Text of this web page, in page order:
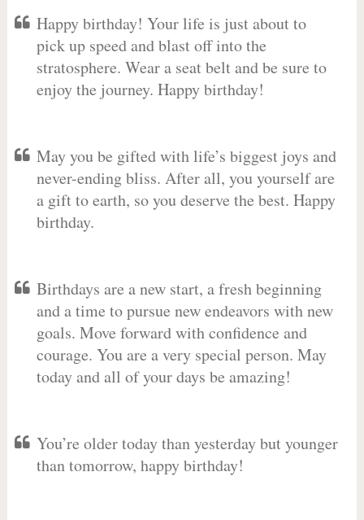
Happy birthday! Your life is just about to
pick up speed and blast off into the
stratosphere. Wear a seat belt and be sure to
enjoy the journey. Happy birthday!
May you be gifted with life’s biggest joys and
never-ending bliss. After all, you yourself are
a gift to earth, so you deserve the best. Happy
birthday.
Birthdays are a new start, a fresh beginning
and a time to pursue new endeavors with new
goals. Move forward with confidence and
courage. You are a very special person. May
today and all of your days be amazing!
You’re older today than yesterday but younger
than tomorrow, happy birthday!